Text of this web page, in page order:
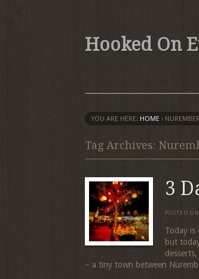
Hooked On
YOU ARE HERE: HOME ›
Tag Archives:
3
POSTED ON
Today is
but
– a tiny town between